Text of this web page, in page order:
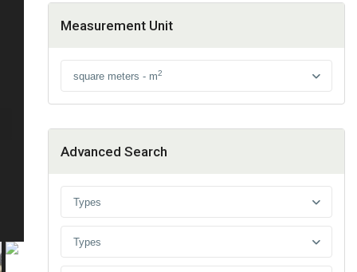
Measurement Unit
square meters - m2
Advanced Search
Types
Types